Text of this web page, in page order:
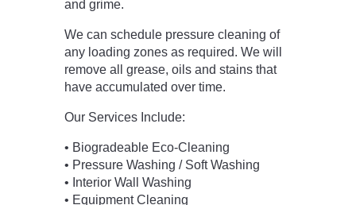
and grime.
We can schedule pressure cleaning of
any loading zones as required. We will
remove all grease, oils and stains that
have accumulated over time.
Our Services Include:
• Biogradeable Eco-Cleaning
• Pressure Washing / Soft Washing
• Interior Wall Washing
• Equipment Cleaning